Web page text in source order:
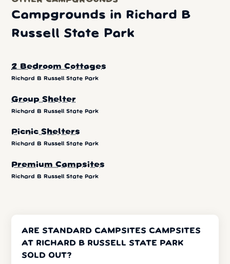
Campgrounds in Richard B
Russell State Park
2 Bedroom Cottages
Richard B Russell State Park
Group Shelter
Richard B Russell State Park
Picnic Shelters
Richard B Russell State Park
Premium Campsites
Richard B Russell State Park
ARE STANDARD CAMPSITES CAMPSITES
AT RICHARD B RUSSELL STATE PARK
SOLD OUT?